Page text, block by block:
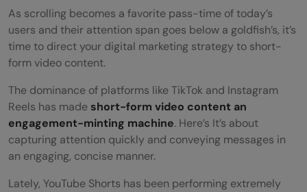
As scrolling becomes a favorite pass-time of today’s
users and their attention span goes below a goldfish’s, it’s
time to direct your digital marketing strategy to short-
form video content.
The dominance of platforms like TikTok and Instagram
Reels has made short-form video content an
engagement-minting machine. Here’s It’s about
capturing attention quickly and conveying messages in
an engaging, concise manner.
Lately, YouTube Shorts has been performing extremely